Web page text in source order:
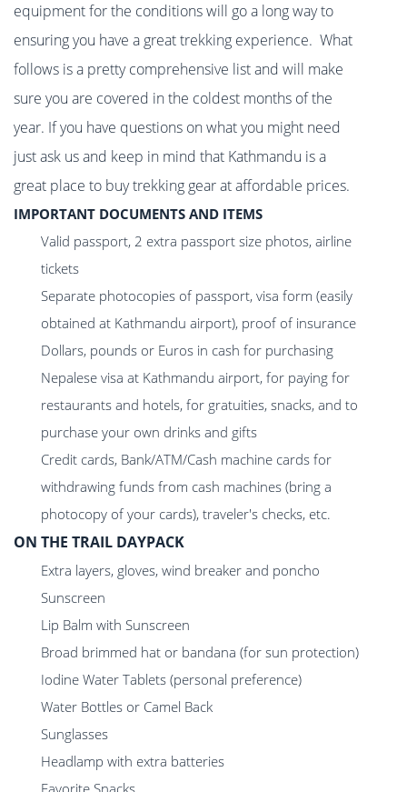
equipment for the conditions will go a long way to
ensuring you have a great trekking experience. What
follows is a pretty comprehensive list and will make
sure you are covered in the coldest months of the
year. If you have questions on what you might need
just ask us and keep in mind that Kathmandu is a
great place to buy trekking gear at affordable prices.
IMPORTANT DOCUMENTS AND ITEMS
Valid passport, 2 extra passport size photos, airline
tickets
Separate photocopies of passport, visa form (easily
obtained at Kathmandu airport), proof of insurance
Dollars, pounds or Euros in cash for purchasing
Nepalese visa at Kathmandu airport, for paying for
restaurants and hotels, for gratuities, snacks, and to
purchase your own drinks and gifts
Credit cards, Bank/ATM/Cash machine cards for
withdrawing funds from cash machines (bring a
photocopy of your cards), traveler's checks, etc.
ON THE TRAIL DAYPACK
Extra layers, gloves, wind breaker and poncho
Sunscreen
Lip Balm with Sunscreen
Broad brimmed hat or bandana (for sun protection)
Iodine Water Tablets (personal preference)
Water Bottles or Camel Back
Sunglasses
Headlamp with extra batteries